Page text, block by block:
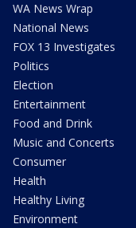
WA News Wrap
National News
FOX 13 Investigates
Politics
Election
Entertainment
Food and Drink
Music and Concerts
Consumer
Health
Healthy Living
Environment